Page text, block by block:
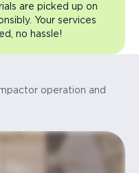
are picked up on
Your services
no hassle!
operation and